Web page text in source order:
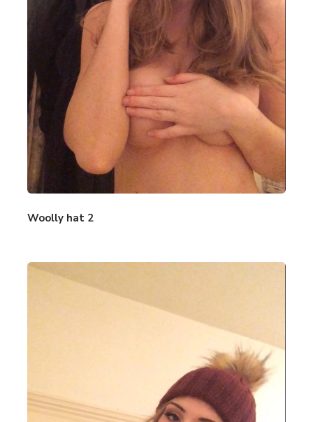
Woolly hat 2